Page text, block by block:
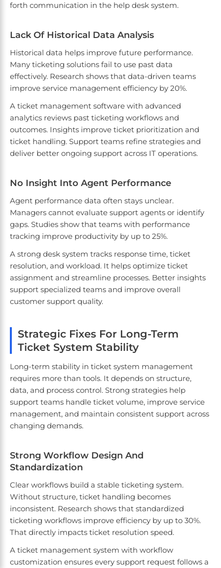
forth communication in the help desk system.
Lack Of Historical Data Analysis
Historical data helps improve future performance.
Many ticketing solutions fail to use past data
effectively. Research shows that data-driven teams
improve service management efficiency by 20%.
A ticket management software with advanced
analytics reviews past ticketing workflows and
outcomes. Insights improve ticket prioritization and
ticket handling. Support teams refine strategies and
deliver better ongoing support across IT operations.
No Insight Into Agent Performance
Agent performance data often stays unclear.
Managers cannot evaluate support agents or identify
gaps. Studies show that teams with performance
tracking improve productivity by up to 25%.
A strong desk system tracks response time, ticket
resolution, and workload. It helps optimize ticket
assignment and streamline processes. Better insights
support specialized teams and improve overall
customer support quality.
Strategic Fixes For Long-Term
Ticket System Stability
Long-term stability in ticket system management
requires more than tools. It depends on structure,
data, and process control. Strong strategies help
support teams handle ticket volume, improve service
management, and maintain consistent support across
changing demands.
Strong Workflow Design And
Standardization
Clear workflows build a stable ticketing system.
Without structure, ticket handling becomes
inconsistent. Research shows that standardized
ticketing workflows improve efficiency by up to 30%.
That directly impacts ticket resolution speed.
A ticket management system with workflow
customization ensures every support request follows a